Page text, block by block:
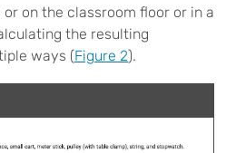
on the classroom floor or in a
the resulting
ways (Figure 2).